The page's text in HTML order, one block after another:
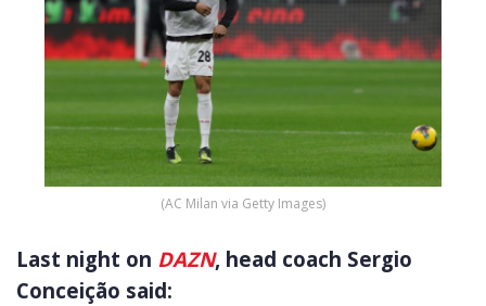
(AC Milan via Getty Images)
Last night on DAZN, head coach Sergio
Conceição said: